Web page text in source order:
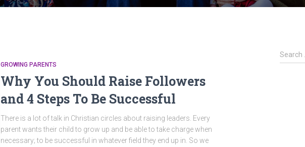
GROWING PARENTS
Why You Should Raise Followers
and 4 Steps To Be Successful
There is a lot of talk in Christian circles about raising leaders. Every
parent wants their child to grow up and be able to take charge when
necessary; to be successful in whatever field they end up in. So we
Search …